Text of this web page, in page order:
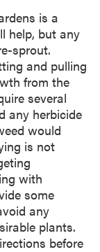
is a
help, but any
sprout.
and pulling
from the
several
any herbicide
would
is not
with
some
any
plants.
before